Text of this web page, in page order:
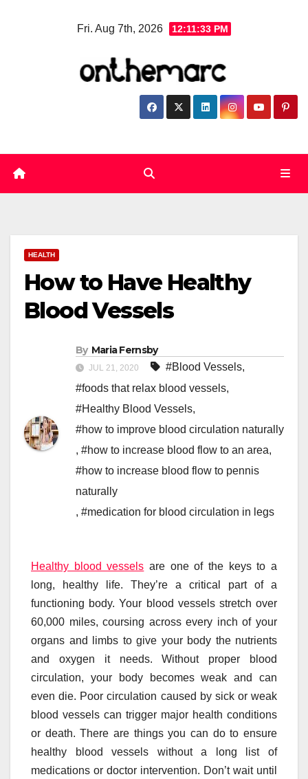
Fri. Aug 7th, 2026 12:11:34 PM
HEALTH
How to Have Healthy
Blood Vessels
By Maria Fernsby
JUL 21, 2020 #Blood Vessels,
#foods that relax blood vessels,
#Healthy Blood Vessels,
#how to improve blood circulation naturally
, #how to increase blood flow to an area,
#how to increase blood flow to pennis
naturally
, #medication for blood circulation in legs
Healthy blood vessels are one of the keys to a
long, healthy life. They’re a critical part of a
functioning body. Your blood vessels stretch over
60,000 miles, coursing across every inch of your
organs and limbs to give your body the nutrients
and oxygen it needs. Without proper blood
circulation, your body becomes weak and can
even die. Poor circulation caused by sick or weak
blood vessels can trigger major health conditions
or death. There are things you can do to ensure
healthy blood vessels without a long list of
medications or doctor intervention. Don’t wait until